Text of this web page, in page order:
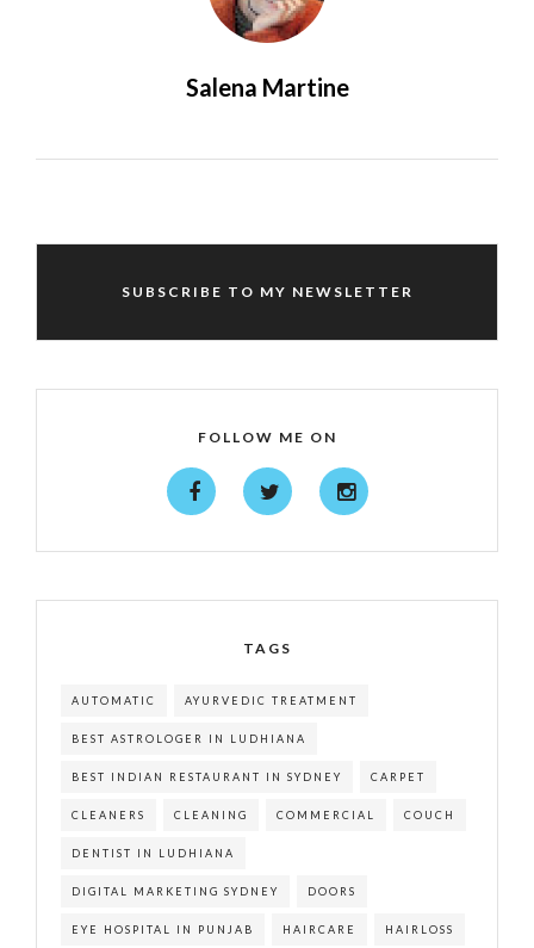
Salena Martine
SUBSCRIBE TO MY NEWSLETTER
FOLLOW ME ON
TAGS
AUTOMATIC AYURVEDIC TREATMENT
BEST ASTROLOGER IN LUDHIANA
BEST INDIAN RESTAURANT IN SYDNEY CARPET
CLEANERS CLEANING COMMERCIAL COUCH
DENTIST IN LUDHIANA
DIGITAL MARKETING SYDNEY DOORS
EYE HOSPITAL IN PUNJAB HAIRCARE HAIRLOSS